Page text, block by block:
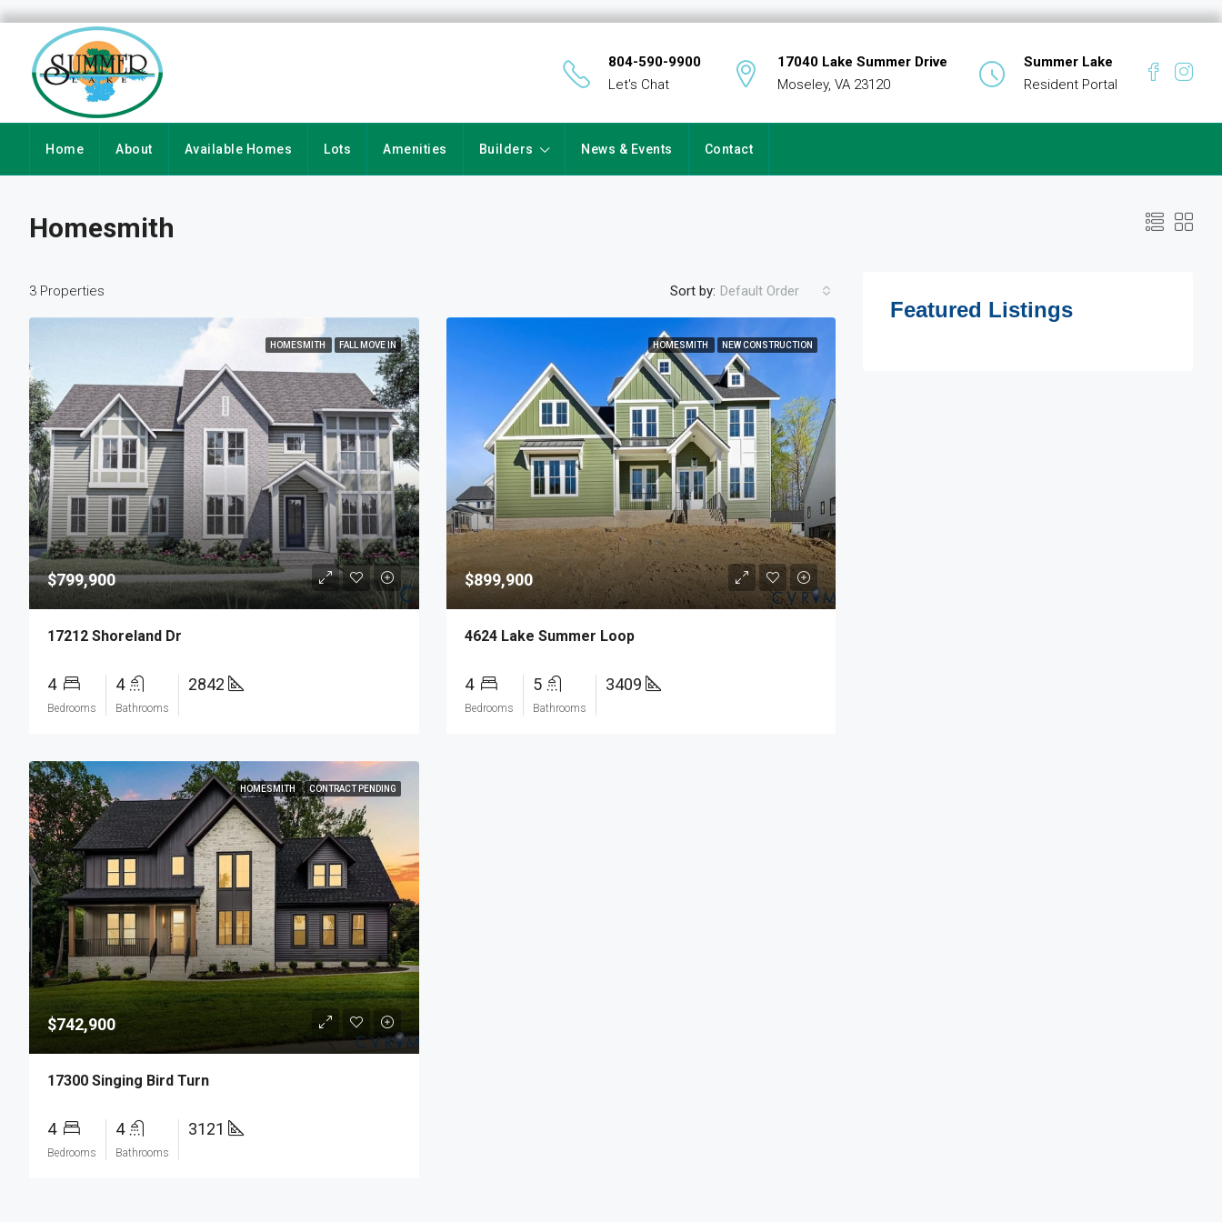
804-590-9900
Let's Chat
17040 Lake Summer Drive
Moseley, VA 23120
Summer Lake
Resident Portal
Home About Available Homes Lots Amenities Builders News & Events Contact
Homesmith
3 Properties Sort by: Default Order
HOMESMITH FALL MOVE IN
$799,900
17212 Shoreland Dr
4
Bedrooms
4
Bathrooms
2842
HOMESMITH NEW CONSTRUCTION
$899,900
4624 Lake Summer Loop
4
Bedrooms
5
Bathrooms
3409
HOMESMITH CONTRACT PENDING
$742,900
17300 Singing Bird Turn
4
Bedrooms
4
Bathrooms
3121
Featured Listings